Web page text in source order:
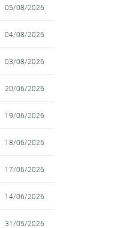
05/08/2026
04/08/2026
03/08/2026
20/06/2026
19/06/2026
18/06/2026
17/06/2026
14/06/2026
31/05/2026